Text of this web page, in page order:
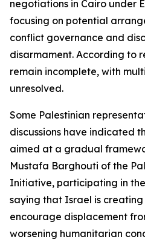
negotiations in Cairo under
focusing on potential
conflict governance and
disarmament. According to
remain incomplete, with
unresolved.
Some Palestinian
discussions have indicated
aimed at a gradual
Mustafa Barghouti of the
Initiative, participating in
saying that Israel is
encourage displacement
worsening humanitarian